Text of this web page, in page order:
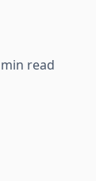
read